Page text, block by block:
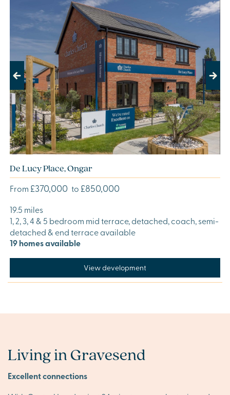
Previous Next
De Lucy Place, Ongar
From £370,000 to £850,000
19.5 miles
1, 2, 3, 4 & 5 bedroom mid terrace, detached, coach, semi-
detached & end terrace available
19 homes available
View development
Living in Gravesend
Excellent connections